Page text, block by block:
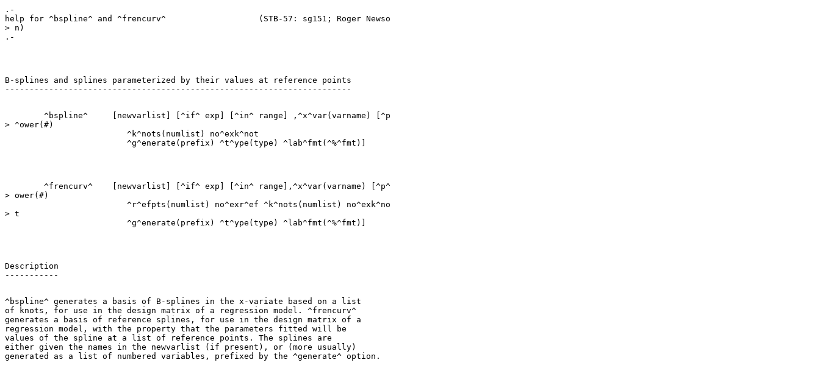
.-
help for ^bspline^ and ^frencurv^                   (STB-57: sg151; Roger Newso
> n)
B-splines and splines parameterized by their values at reference points
        ^bspline^     [newvarlist] [^if^ exp] [^in^ range] ,^x^var(varname) [^p
> ^ower(#)
                         ^k^nots(numlist) no^exk^not
        ^frencurv^    [newvarlist] [^if^ exp] [^in^ range],^x^var(varname) [^p^
> ower(#)
                         ^r^efpts(numlist) no^exr^ef ^k^nots(numlist) no^exk^no
> t
Description
^bspline^ generates a basis of B-splines in the x-variate based on a list
of knots, for use in the design matrix of a regression model. ^frencurv^
generates a basis of reference splines, for use in the design matrix of a
regression model, with the property that the parameters fitted will be
values of the spline at a list of reference points. The splines are
either given the names in the newvarlist (if present), or (more usually)